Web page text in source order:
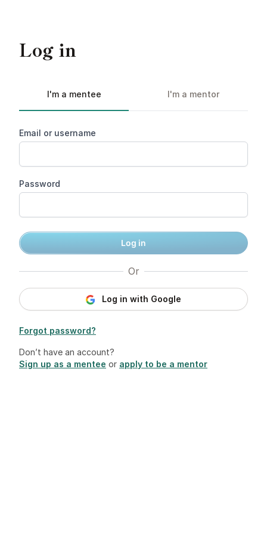
Log in
I'm a mentee I'm a mentor
Email or username
Password
Log in
Or
Log in with Google
Forgot password?
Don’t have an account?
Sign up as a mentee or apply to be a mentor